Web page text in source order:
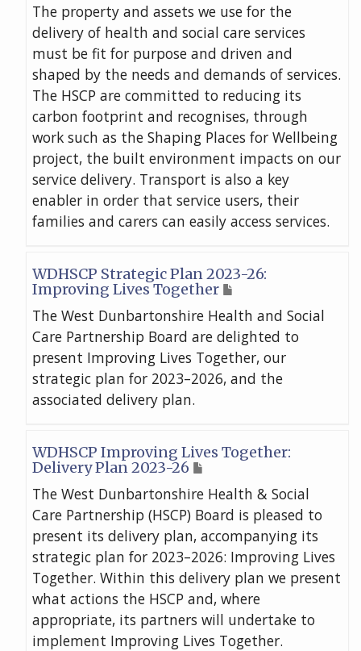
The property and assets we use for the
delivery of health and social care services
must be fit for purpose and driven and
shaped by the needs and demands of services.
The HSCP are committed to reducing its
carbon footprint and recognises, through
work such as the Shaping Places for Wellbeing
project, the built environment impacts on our
service delivery. Transport is also a key
enabler in order that service users, their
families and carers can easily access services.
WDHSCP Strategic Plan 2023-26:
Improving Lives Together
The West Dunbartonshire Health and Social
Care Partnership Board are delighted to
present Improving Lives Together, our
strategic plan for 2023–2026, and the
associated delivery plan.
WDHSCP Improving Lives Together:
Delivery Plan 2023-26
The West Dunbartonshire Health & Social
Care Partnership (HSCP) Board is pleased to
present its delivery plan, accompanying its
strategic plan for 2023–2026: Improving Lives
Together. Within this delivery plan we present
what actions the HSCP and, where
appropriate, its partners will undertake to
implement Improving Lives Together.